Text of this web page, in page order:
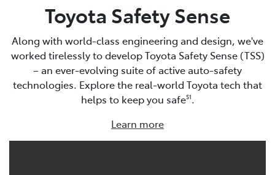
Toyota Safety Sense
Along with world-class engineering and design, we've
worked tirelessly to develop Toyota Safety Sense (TSS)
– an ever-evolving suite of active auto-safety
technologies. Explore the real-world Toyota tech that
helps to keep you safeS1.
Learn more